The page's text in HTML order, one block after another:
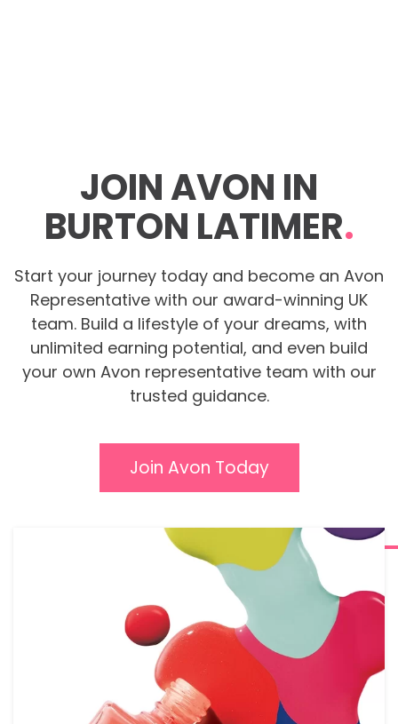
JOIN AVON IN
BURTON LATIMER.
Start your journey today and become an Avon
Representative with our award-winning UK
team. Build a lifestyle of your dreams, with
unlimited earning potential, and even build
your own Avon representative team with our
trusted guidance.
Join Avon Today